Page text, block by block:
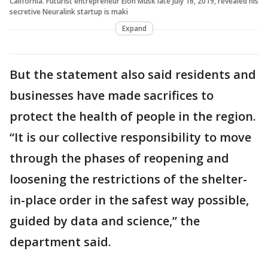
secretive Neuralink startup is maki
Expand
But the statement also said residents and
businesses have made sacrifices to
protect the health of people in the region.
“It is our collective responsibility to move
through the phases of reopening and
loosening the restrictions of the shelter-
in-place order in the safest way possible,
guided by data and science,” the
department said.